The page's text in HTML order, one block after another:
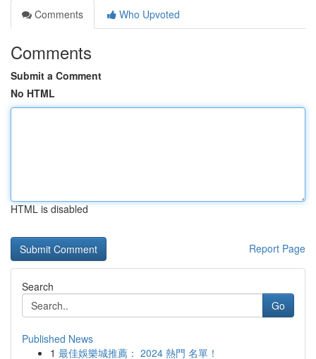
Comments
Who Upvoted
Comments
Submit a Comment
No HTML
HTML is disabled
Report Page
Search
Go
Published News
1 最佳娛樂城推薦： 2024 熱門 名單！